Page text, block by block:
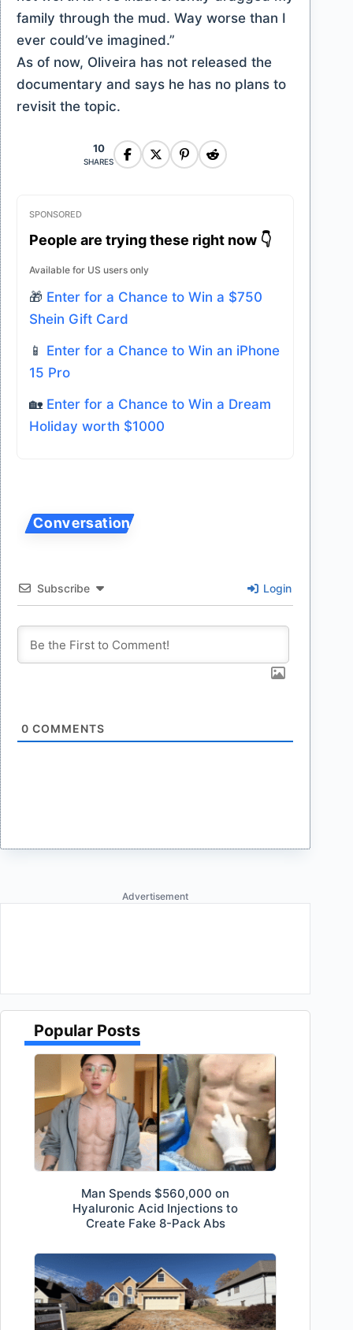
family through the mud. Way worse than I
ever could’ve imagined.”
As of now, Oliveira has not released the
documentary and says he has no plans to
revisit the topic.
10
SHARES
SPONSORED
People are trying these right now 👇
Available for US users only
🎁 Enter for a Chance to Win a $750
Shein Gift Card
📱 Enter for a Chance to Win an iPhone
15 Pro
🏡 Enter for a Chance to Win a Dream
Holiday worth $1000
Subscribe Login
0 COMMENTS
Advertisement
Popular Posts
Man Spends $560,000 on
Hyaluronic Acid Injections to
Create Fake 8-Pack Abs